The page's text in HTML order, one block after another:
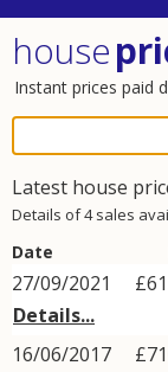
house
Instant prices paid
Latest house
Details of 4 sales
Date
27/09/2021
Details...
16/06/2017